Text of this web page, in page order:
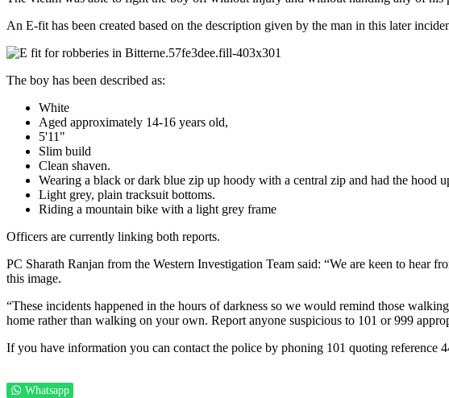
An E-fit has been created based on the description given by the man in this later
The boy has been described as:
White
Aged approximately 14-16 years old,
5'11"
Slim build
Clean shaven.
Wearing a black or dark blue zip up hoody with a central zip and had the hood
Light grey, plain tracksuit bottoms.
Riding a mountain bike with a light grey frame
Officers are currently linking both reports.
PC Sharath Ranjan from the Western Investigation Team said: “We are keen to hear
this image.
“These incidents happened in the hours of darkness so we would remind those
home rather than walking on your own. Report anyone suspicious to 101 or 999
If you have information you can contact the police by phoning 101 quoting reference
Whatsapp